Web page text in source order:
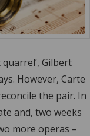
Gilbert
However, Carte
the pair. In
and, two weeks
more operas –